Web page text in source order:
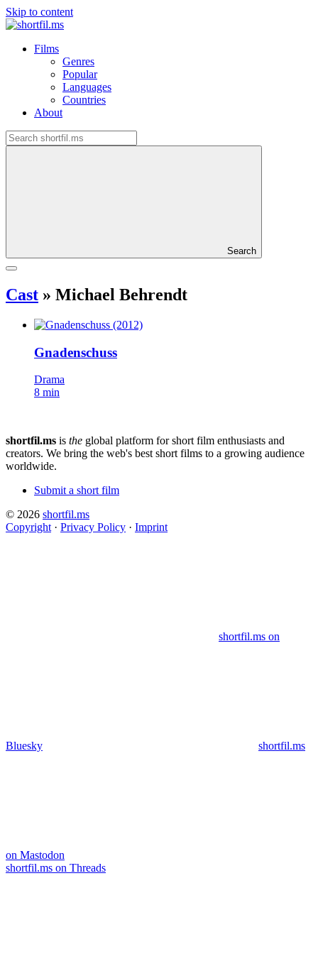
Skip to content
Films
Genres
Popular
Languages
Countries
About
Search
Cast » Michael Behrendt
Gnadenschuss
Drama
8 min
shortfil.ms is the global platform for short film enthusiasts and
creators. We bring the web's best short films to a growing audience
worldwide.
Submit a short film
© 2026 shortfil.ms
Copyright · Privacy Policy · Imprint
shortfil.ms on
Bluesky shortfil.ms
on Mastodon
shortfil.ms on Threads